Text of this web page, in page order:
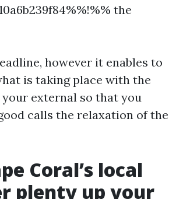
the
however it enables to
is taking place with the
external so that you
calls the relaxation of the
Coral’s local
plenty up your